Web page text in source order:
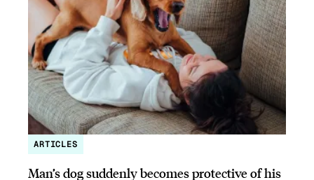
ARTICLES
Man’s dog suddenly becomes protective of his